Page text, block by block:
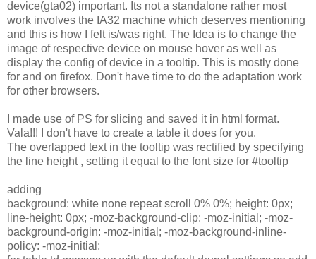
device(gta02) important. Its not a standalone rather most
work involves the IA32 machine which deserves mentioning
and this is how I felt is/was right. The Idea is to change the
image of respective device on mouse hover as well as
display the config of device in a tooltip. This is mostly done
for and on firefox. Don't have time to do the adaptation work
for other browsers.
I made use of PS for slicing and saved it in html format.
Vala!!! I don't have to create a table it does for you.
The overlapped text in the tooltip was rectified by specifying
the line height , setting it equal to the font size for #tooltip
adding
background: white none repeat scroll 0% 0%; height: 0px;
line-height: 0px; -moz-background-clip: -moz-initial; -moz-
background-origin: -moz-initial; -moz-background-inline-
policy: -moz-initial;